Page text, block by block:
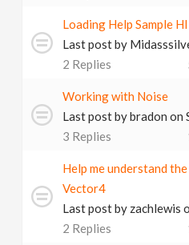
Loading Help Sample
Last post by
2 Replies
Working with Noise
Last post bybradon on
3 Replies
Help me understand
Vector4
Last post by zachlewis
2 Replies